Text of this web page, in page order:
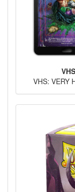
VHS: VERY